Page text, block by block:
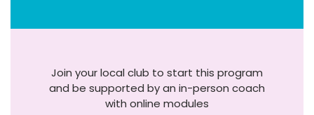
Join your local club to start this program
and be supported by an in-person coach
with online modules